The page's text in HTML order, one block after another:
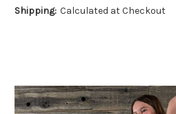
Shipping: Calculated at Checkout